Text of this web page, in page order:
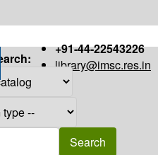
+91-44-22543226
library@imsc.res.in